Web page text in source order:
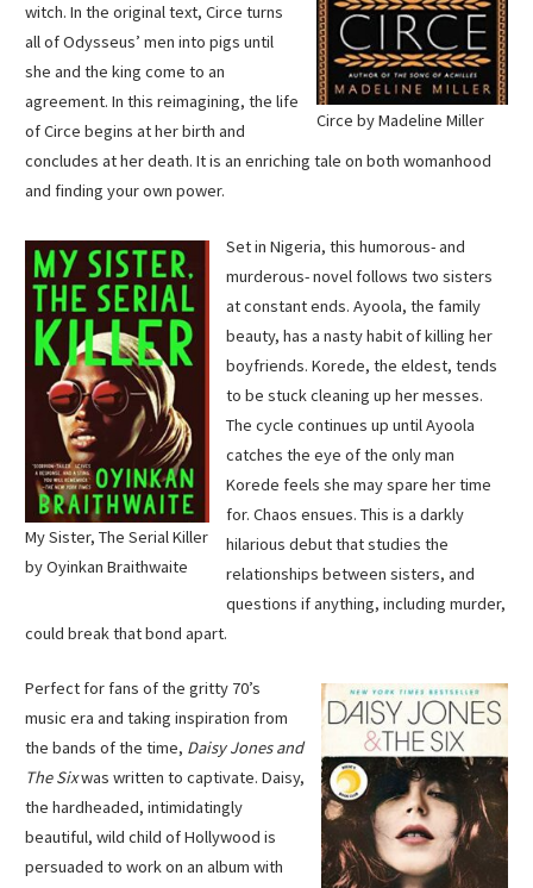
Circe by Madeline Miller
witch. In the original text, Circe turns
all of Odysseus’ men into pigs until
she and the king come to an
agreement. In this reimagining, the life
of Circe begins at her birth and
concludes at her death. It is an enriching tale on both womanhood
and finding your own power.
My Sister, The Serial Killer
by Oyinkan Braithwaite
Set in Nigeria, this humorous- and
murderous- novel follows two sisters
at constant ends. Ayoola, the family
beauty, has a nasty habit of killing her
boyfriends. Korede, the eldest, tends
to be stuck cleaning up her messes.
The cycle continues up until Ayoola
catches the eye of the only man
Korede feels she may spare her time
for. Chaos ensues. This is a darkly
hilarious debut that studies the
relationships between sisters, and
questions if anything, including murder,
could break that bond apart.
Perfect for fans of the gritty 70’s
music era and taking inspiration from
the bands of the time, Daisy Jones and
The Sixwas written to captivate. Daisy,
the hardheaded, intimidatingly
beautiful, wild child of Hollywood is
persuaded to work on an album with